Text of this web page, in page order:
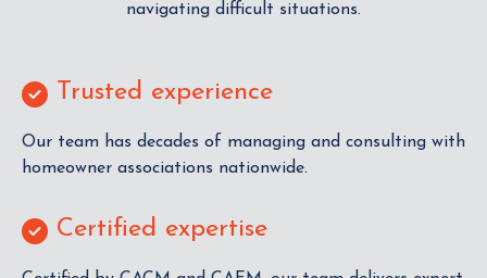
navigating difficult situations.
Trusted experience
Our team has decades of managing and consulting with
homeowner associations nationwide.
Certified expertise